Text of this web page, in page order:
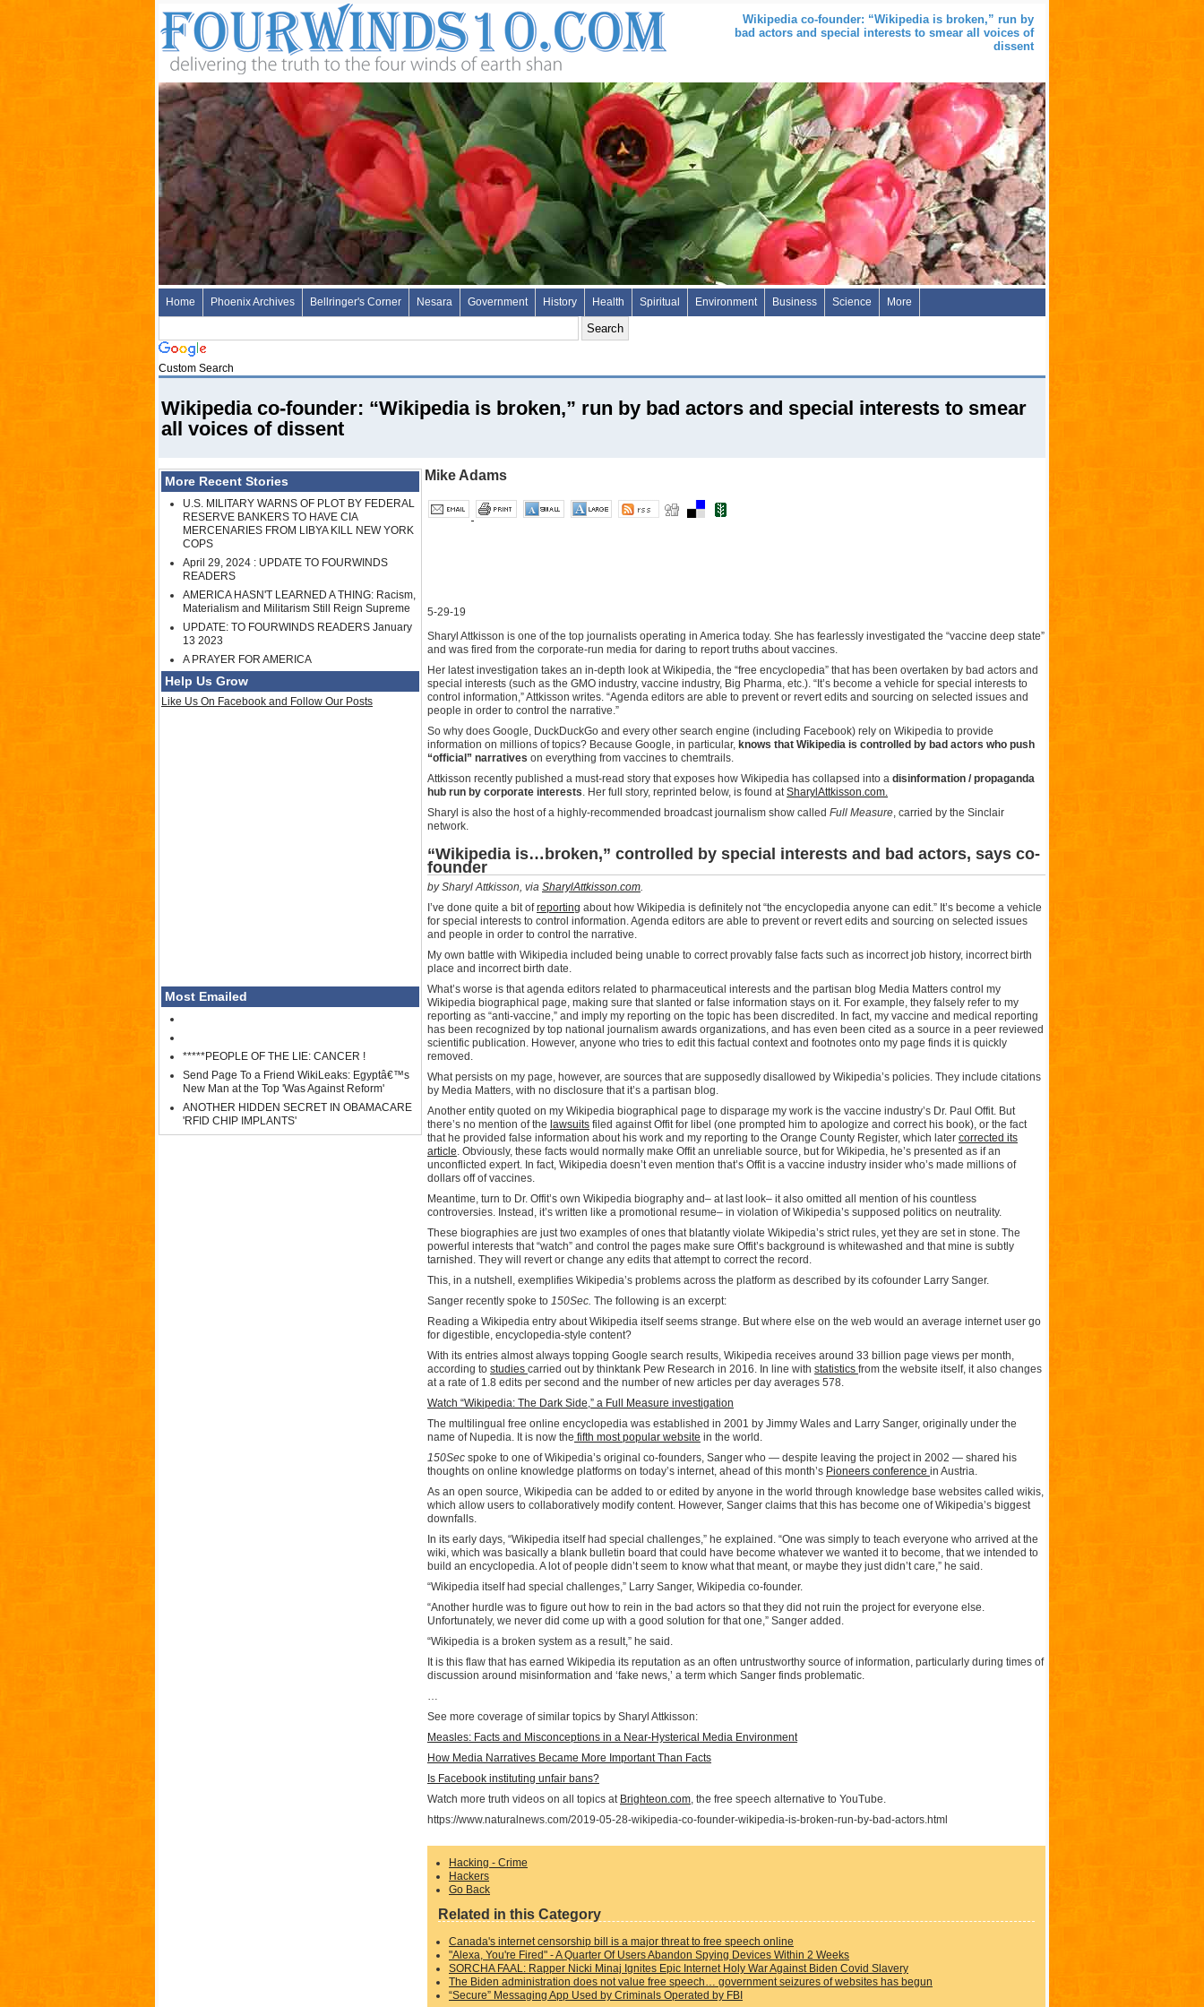
Wikipedia co-founder: “Wikipedia is broken,” run by
bad actors and special interests to smear all voices of
dissent
Home Phoenix Archives Bellringer's Corner Nesara Government History Health Spiritual Environment Business Science More
Custom Search
Wikipedia co-founder: “Wikipedia is broken,” run by bad actors and special interests to smear
all voices of dissent
More Recent Stories
U.S. MILITARY WARNS OF PLOT BY FEDERAL
RESERVE BANKERS TO HAVE CIA
MERCENARIES FROM LIBYA KILL NEW YORK
COPS
April 29, 2024 : UPDATE TO FOURWINDS
READERS
AMERICA HASN'T LEARNED A THING: Racism,
Materialism and Militarism Still Reign Supreme
UPDATE: TO FOURWINDS READERS January
13 2023
A PRAYER FOR AMERICA
Help Us Grow
Like Us On Facebook and Follow Our Posts
Most Emailed
*****PEOPLE OF THE LIE: CANCER !
Send Page To a Friend WikiLeaks: Egyptâ€™s
New Man at the Top 'Was Against Reform'
ANOTHER HIDDEN SECRET IN OBAMACARE
'RFID CHIP IMPLANTS'
Mike Adams
5-29-19
Sharyl Attkisson is one of the top journalists operating in America today. She has fearlessly investigated the “vaccine deep state”
and was fired from the corporate-run media for daring to report truths about vaccines.
Her latest investigation takes an in-depth look at Wikipedia, the “free encyclopedia” that has been overtaken by bad actors and
special interests (such as the GMO industry, vaccine industry, Big Pharma, etc.). “It’s become a vehicle for special interests to
control information,” Attkisson writes. “Agenda editors are able to prevent or revert edits and sourcing on selected issues and
people in order to control the narrative.”
So why does Google, DuckDuckGo and every other search engine (including Facebook) rely on Wikipedia to provide
information on millions of topics? Because Google, in particular, knows that Wikipedia is controlled by bad actors who push
“official” narratives on everything from vaccines to chemtrails.
Attkisson recently published a must-read story that exposes how Wikipedia has collapsed into a disinformation / propaganda
hub run by corporate interests. Her full story, reprinted below, is found atSharylAttkisson.com.
Sharyl is also the host of a highly-recommended broadcast journalism show called Full Measure, carried by the Sinclair
network.
“Wikipedia is…broken,” controlled by special interests and bad actors, says co-
founder
by Sharyl Attkisson, via SharylAttkisson.com.
I’ve done quite a bit ofreporting about how Wikipedia is definitely not “the encyclopedia anyone can edit.” It’s become a vehicle
for special interests to control information. Agenda editors are able to prevent or revert edits and sourcing on selected issues
and people in order to control the narrative.
My own battle with Wikipedia included being unable to correct provably false facts such as incorrect job history, incorrect birth
place and incorrect birth date.
What’s worse is that agenda editors related to pharmaceutical interests and the partisan blog Media Matters control my
Wikipedia biographical page, making sure that slanted or false information stays on it. For example, they falsely refer to my
reporting as “anti-vaccine,” and imply my reporting on the topic has been discredited. In fact, my vaccine and medical reporting
has been recognized by top national journalism awards organizations, and has even been cited as a source in a peer reviewed
scientific publication. However, anyone who tries to edit this factual context and footnotes onto my page finds it is quickly
removed.
What persists on my page, however, are sources that are supposedly disallowed by Wikipedia’s policies. They include citations
by Media Matters, with no disclosure that it’s a partisan blog.
Another entity quoted on my Wikipedia biographical page to disparage my work is the vaccine industry’s Dr. Paul Offit. But
there’s no mention of the lawsuits filed against Offit for libel (one prompted him to apologize and correct his book), or the fact
that he provided false information about his work and my reporting to the Orange County Register, which later corrected its
article. Obviously, these facts would normally make Offit an unreliable source, but for Wikipedia, he’s presented as if an
unconflicted expert. In fact, Wikipedia doesn’t even mention that’s Offit is a vaccine industry insider who’s made millions of
dollars off of vaccines.
Meantime, turn to Dr. Offit’s own Wikipedia biography and– at last look– it also omitted all mention of his countless
controversies. Instead, it’s written like a promotional resume– in violation of Wikipedia’s supposed politics on neutrality.
These biographies are just two examples of ones that blatantly violate Wikipedia’s strict rules, yet they are set in stone. The
powerful interests that “watch” and control the pages make sure Offit’s background is whitewashed and that mine is subtly
tarnished. They will revert or change any edits that attempt to correct the record.
This, in a nutshell, exemplifies Wikipedia’s problems across the platform as described by its cofounder Larry Sanger.
Sanger recently spoke to 150Sec. The following is an excerpt:
Reading a Wikipedia entry about Wikipedia itself seems strange. But where else on the web would an average internet user go
for digestible, encyclopedia-style content?
With its entries almost always topping Google search results, Wikipedia receives around 33 billion page views per month,
according to studies carried out by thinktank Pew Research in 2016. In line with statistics from the website itself, it also changes
at a rate of 1.8 edits per second and the number of new articles per day averages 578.
Watch “Wikipedia: The Dark Side,” a Full Measure investigation
The multilingual free online encyclopedia was established in 2001 by Jimmy Wales and Larry Sanger, originally under the
name of Nupedia. It is now the fifth most popular website in the world.
150Sec spoke to one of Wikipedia’s original co-founders, Sanger who — despite leaving the project in 2002 — shared his
thoughts on online knowledge platforms on today’s internet, ahead of this month’s Pioneers conference in Austria.
As an open source, Wikipedia can be added to or edited by anyone in the world through knowledge base websites called wikis,
which allow users to collaboratively modify content. However, Sanger claims that this has become one of Wikipedia’s biggest
downfalls.
In its early days, “Wikipedia itself had special challenges,” he explained. “One was simply to teach everyone who arrived at the
wiki, which was basically a blank bulletin board that could have become whatever we wanted it to become, that we intended to
build an encyclopedia. A lot of people didn’t seem to know what that meant, or maybe they just didn’t care,” he said.
“Wikipedia itself had special challenges,” Larry Sanger, Wikipedia co-founder.
“Another hurdle was to figure out how to rein in the bad actors so that they did not ruin the project for everyone else.
Unfortunately, we never did come up with a good solution for that one,” Sanger added.
“Wikipedia is a broken system as a result,” he said.
It is this flaw that has earned Wikipedia its reputation as an often untrustworthy source of information, particularly during times of
discussion around misinformation and ‘fake news,’ a term which Sanger finds problematic.
…
See more coverage of similar topics by Sharyl Attkisson:
Measles: Facts and Misconceptions in a Near-Hysterical Media Environment
How Media Narratives Became More Important Than Facts
Is Facebook instituting unfair bans?
Watch more truth videos on all topics at Brighteon.com, the free speech alternative to YouTube.
https://www.naturalnews.com/2019-05-28-wikipedia-co-founder-wikipedia-is-broken-run-by-bad-actors.html
Hacking - Crime
Hackers
Go Back
Related in this Category
Canada's internet censorship bill is a major threat to free speech online
"Alexa, You're Fired" - A Quarter Of Users Abandon Spying Devices Within 2 Weeks
SORCHA FAAL: Rapper Nicki Minaj Ignites Epic Internet Holy War Against Biden Covid Slavery
The Biden administration does not value free speech… government seizures of websites has begun
“Secure” Messaging App Used by Criminals Operated by FBI